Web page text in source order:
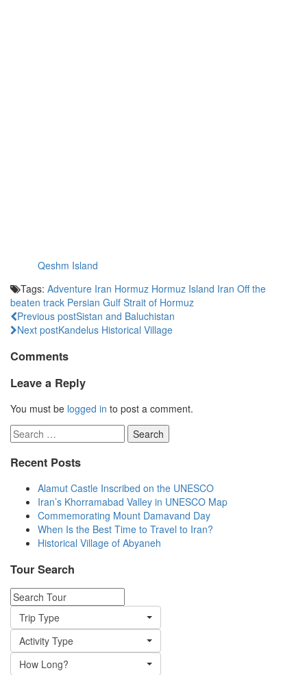
Qeshm Island
Tags: Adventure Iran Hormuz Hormuz Island Iran Off the
beaten track Persian Gulf Strait of Hormuz
Previous postSistan and Baluchistan
Next postKandelus Historical Village
Comments
Leave a Reply
You must be logged in to post a comment.
Search
for:
Recent Posts
Alamut Castle Inscribed on the UNESCO
Iran’s Khorramabad Valley in UNESCO Map
Commemorating Mount Damavand Day
When Is the Best Time to Travel to Iran?
Historical Village of Abyaneh
Tour Search
Trip Type
Activity Type
How Long?